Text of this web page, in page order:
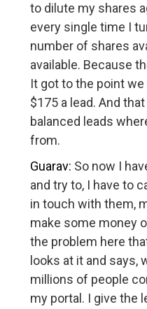
to dilute my shares
every single time I
number of shares
available. Because
It got to the point
$175 a lead. And
balanced leads
from.
Guarav: So now I
and try to, I have to
in touch with them,
make some money
the problem here
looks at it and says,
millions of people
my portal. I give the